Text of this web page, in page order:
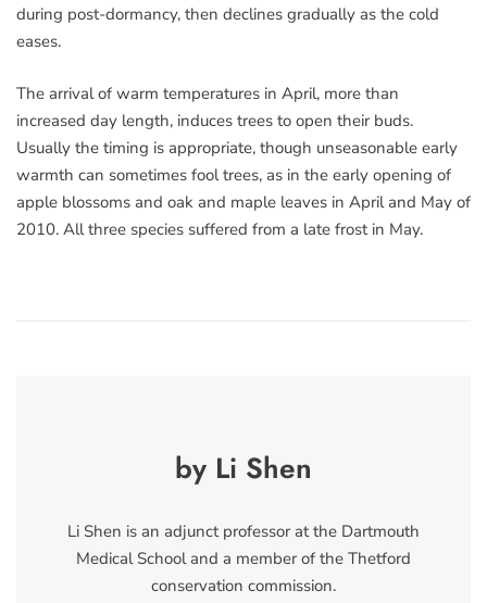
during post-dormancy, then declines gradually as the cold
eases.
The arrival of warm temperatures in April, more than
increased day length, induces trees to open their buds.
Usually the timing is appropriate, though unseasonable early
warmth can sometimes fool trees, as in the early opening of
apple blossoms and oak and maple leaves in April and May of
2010. All three species suffered from a late frost in May.
by Li Shen
Li Shen is an adjunct professor at the Dartmouth
Medical School and a member of the Thetford
conservation commission.